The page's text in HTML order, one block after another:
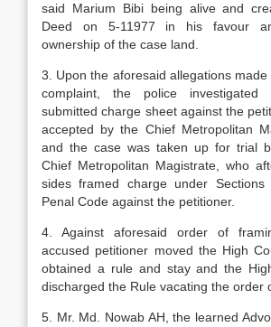
said Marium Bibi being alive and
Deed on 5-11977 in his favour
ownership of the case land.
3. Upon the aforesaid allegations
complaint, the police
submitted charge sheet against the
accepted by the Chief Metropolitan
and the case was taken up for trial
Chief Metropolitan Magistrate, who
sides framed charge under
Penal Code against the petitioner.
4. Against aforesaid order of
accused petitioner moved the High
obtained a rule and stay and the
discharged the Rule vacating the order
5. Mr. Md. Nowab AH, the learned